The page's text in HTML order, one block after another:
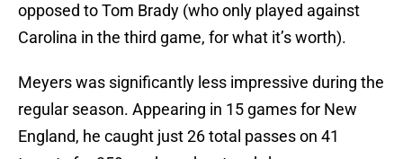
opposed to Tom Brady (who only played against
Carolina in the third game, for what it’s worth).
Meyers was significantly less impressive during the
regular season. Appearing in 15 games for New
England, he caught just 26 total passes on 41